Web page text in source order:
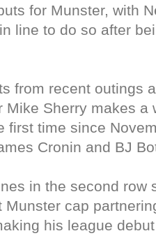
for Munster, with
line to do so after
from recent outings
Mike Sherry makes a
first time since
Cronin and BJ
in the second row
Munster cap
his league